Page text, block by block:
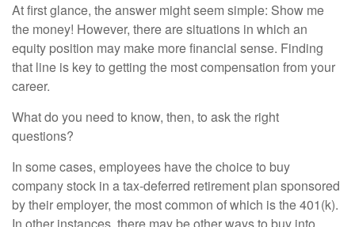
At first glance, the answer might seem simple: Show me
the money! However, there are situations in which an
equity position may make more financial sense. Finding
that line is key to getting the most compensation from your
career.
What do you need to know, then, to ask the right
questions?
In some cases, employees have the choice to buy
company stock in a tax-deferred retirement plan sponsored
by their employer, the most common of which is the 401(k).